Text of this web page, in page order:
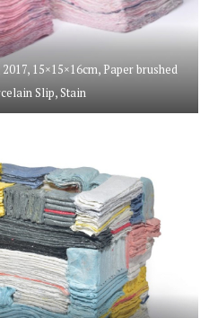
15×15×16cm, Paper brushed
Slip, Stain